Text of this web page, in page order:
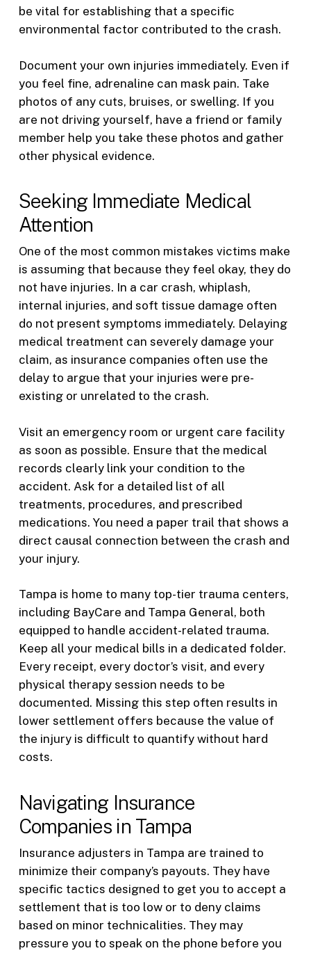
be vital for establishing that a specific
environmental factor contributed to the crash.
Document your own injuries immediately. Even if
you feel fine, adrenaline can mask pain. Take
photos of any cuts, bruises, or swelling. If you
are not driving yourself, have a friend or family
member help you take these photos and gather
other physical evidence.
Seeking Immediate Medical
Attention
One of the most common mistakes victims make
is assuming that because they feel okay, they do
not have injuries. In a car crash, whiplash,
internal injuries, and soft tissue damage often
do not present symptoms immediately. Delaying
medical treatment can severely damage your
claim, as insurance companies often use the
delay to argue that your injuries were pre-
existing or unrelated to the crash.
Visit an emergency room or urgent care facility
as soon as possible. Ensure that the medical
records clearly link your condition to the
accident. Ask for a detailed list of all
treatments, procedures, and prescribed
medications. You need a paper trail that shows a
direct causal connection between the crash and
your injury.
Tampa is home to many top-tier trauma centers,
including BayCare and Tampa General, both
equipped to handle accident-related trauma.
Keep all your medical bills in a dedicated folder.
Every receipt, every doctor’s visit, and every
physical therapy session needs to be
documented. Missing this step often results in
lower settlement offers because the value of
the injury is difficult to quantify without hard
costs.
Navigating Insurance
Companies in Tampa
Insurance adjusters in Tampa are trained to
minimize their company’s payouts. They have
specific tactics designed to get you to accept a
settlement that is too low or to deny claims
based on minor technicalities. They may
pressure you to speak on the phone before you